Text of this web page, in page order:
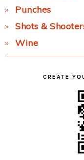
Punches
Shots &
Wine
CREATE